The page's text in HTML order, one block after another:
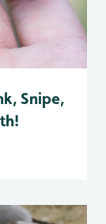
Snipe,